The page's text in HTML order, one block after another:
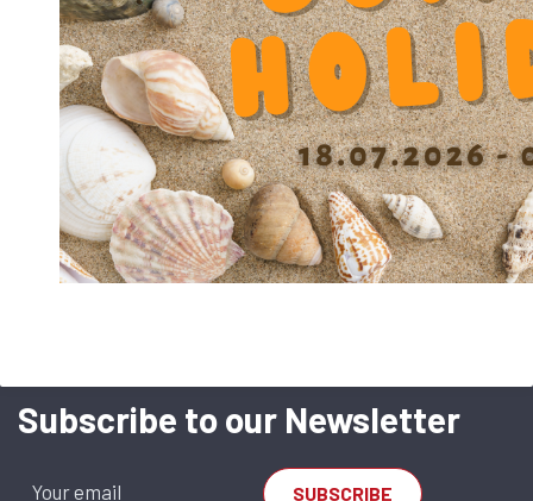
CHR
With ball trays hard-chromed
forhigher speeds.
Subscribe to our Newsletter